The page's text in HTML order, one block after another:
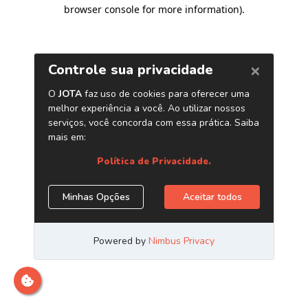
browser console for more information).